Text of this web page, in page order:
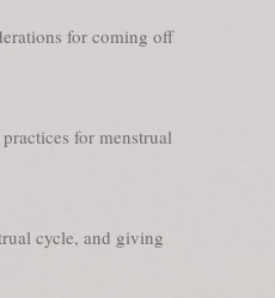
for coming off
for menstrual
cycle, and giving